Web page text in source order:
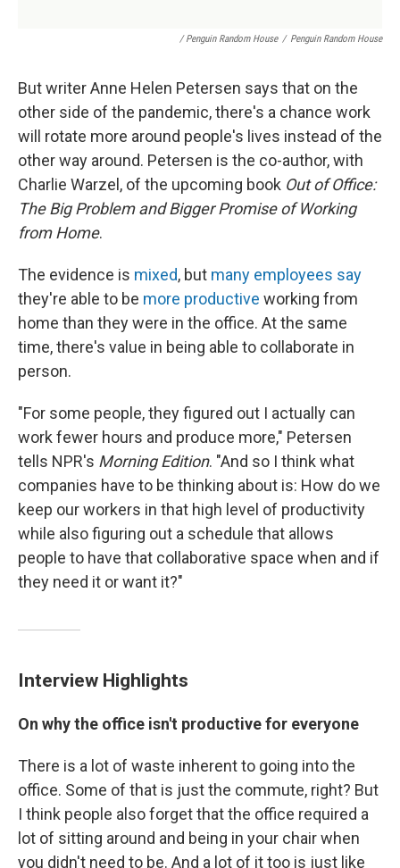
/ Penguin Random House / Penguin Random House
But writer Anne Helen Petersen says that on the
other side of the pandemic, there's a chance work
will rotate more around people's lives instead of the
other way around. Petersen is the co-author, with
Charlie Warzel, of the upcoming book Out of Office:
The Big Problem and Bigger Promise of Working
from Home.
The evidence is mixed, but many employees say
they're able to be more productive working from
home than they were in the office. At the same
time, there's value in being able to collaborate in
person.
"For some people, they figured out I actually can
work fewer hours and produce more," Petersen
tells NPR's Morning Edition. "And so I think what
companies have to be thinking about is: How do we
keep our workers in that high level of productivity
while also figuring out a schedule that allows
people to have that collaborative space when and if
they need it or want it?"
Interview Highlights
On why the office isn't productive for everyone
There is a lot of waste inherent to going into the
office. Some of that is just the commute, right? But
I think people also forget that the office required a
lot of sitting around and being in your chair when
you didn't need to be. And a lot of it too is just like